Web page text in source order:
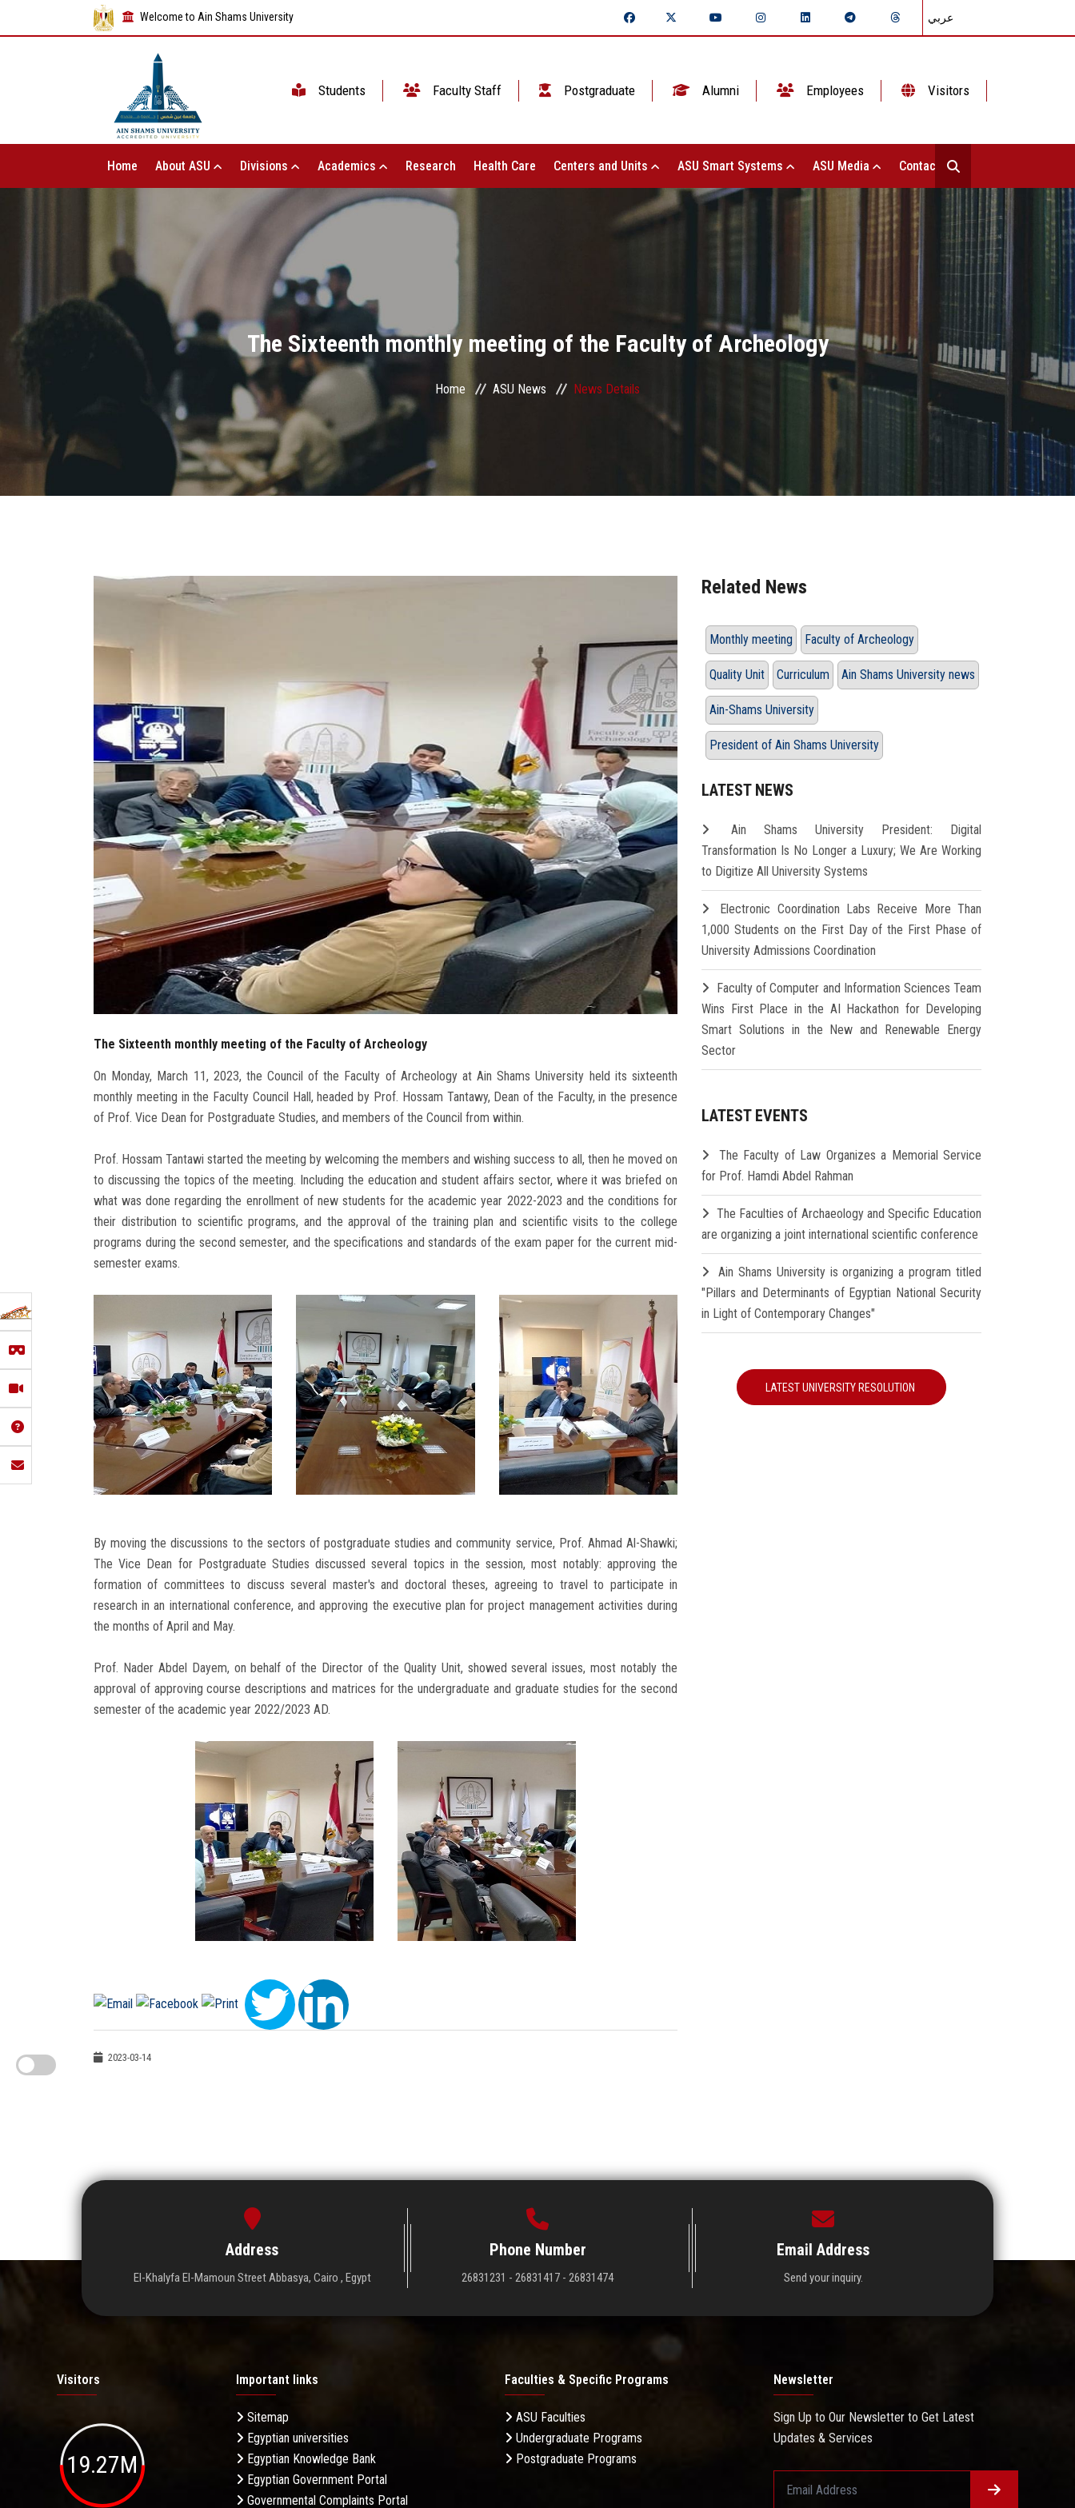
Welcome to Ain Shams University عربي
Students Faculty Staff Postgraduate Alumni Employees Visitors
Home About ASU Divisions Academics Research Health Care Centers and Units ASU Smart Systems ASU Media Contact Us
The Sixteenth monthly meeting of the Faculty of Archeology
Home ASU News News Details
The Sixteenth monthly meeting of the Faculty of Archeology
On Monday, March 11, 2023, the Council of the Faculty of Archeology at Ain Shams University held its sixteenth
monthly meeting in the Faculty Council Hall, headed by Prof. Hossam Tantawy, Dean of the Faculty, in the presence
of Prof. Vice Dean for Postgraduate Studies, and members of the Council from within.
Prof. Hossam Tantawi started the meeting by welcoming the members and wishing success to all, then he moved on
to discussing the topics of the meeting. Including the education and student affairs sector, where it was briefed on
what was done regarding the enrollment of new students for the academic year 2022-2023 and the conditions for
their distribution to scientific programs, and the approval of the training plan and scientific visits to the college
programs during the second semester, and the specifications and standards of the exam paper for the current mid-
semester exams.
By moving the discussions to the sectors of postgraduate studies and community service, Prof. Ahmad Al-Shawki;
The Vice Dean for Postgraduate Studies discussed several topics in the session, most notably: approving the
formation of committees to discuss several master's and doctoral theses, agreeing to travel to participate in
research in an international conference, and approving the executive plan for project management activities during
the months of April and May.
Prof. Nader Abdel Dayem, on behalf of the Director of the Quality Unit, showed several issues, most notably the
approval of approving course descriptions and matrices for the undergraduate and graduate studies for the second
semester of the academic year 2022/2023 AD.
2023-03-14
Related News
Monthly meeting Faculty of Archeology
Quality Unit Curriculum Ain Shams University news
Ain-Shams University
President of Ain Shams University
LATEST NEWS
Ain Shams University President: Digital
Transformation Is No Longer a Luxury; We Are Working
to Digitize All University Systems
Electronic Coordination Labs Receive More Than
1,000 Students on the First Day of the First Phase of
University Admissions Coordination
Faculty of Computer and Information Sciences Team
Wins First Place in the AI Hackathon for Developing
Smart Solutions in the New and Renewable Energy
Sector
LATEST EVENTS
The Faculty of Law Organizes a Memorial Service
for Prof. Hamdi Abdel Rahman
The Faculties of Archaeology and Specific Education
are organizing a joint international scientific conference
Ain Shams University is organizing a program titled
"Pillars and Determinants of Egyptian National Security
in Light of Contemporary Changes"
LATEST UNIVERSITY RESOLUTION
Address
El-Khalyfa El-Mamoun Street Abbasya, Cairo , Egypt
Phone Number
26831231 - 26831417 - 26831474
Email Address
Send your inquiry.
Visitors
19.27M
Important links
Sitemap
Egyptian universities
Egyptian Knowledge Bank
Egyptian Government Portal
Governmental Complaints Portal
Faculties & Specific Programs
ASU Faculties
Undergraduate Programs
Postgraduate Programs
Newsletter
Sign Up to Our Newsletter to Get Latest
Updates & Services